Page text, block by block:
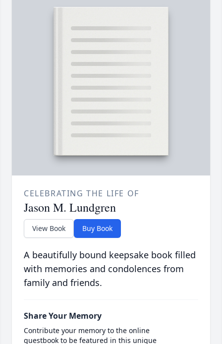
CELEBRATING THE LIFE OF
Jason M. Lundgren
View Book Buy Book
A beautifully bound keepsake book filled
with memories and condolences from
family and friends.
Share Your Memory
Contribute your memory to the online
guestbook to be featured in this unique